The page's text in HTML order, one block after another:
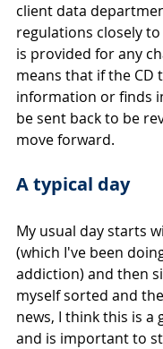
client data
regulations closely
is provided for any
means that if the CD
information or finds
be sent back to be
move forward.
A typical day
My usual day starts
(which I've been
addiction) and then
myself sorted and
news, I think this is a
and is important to